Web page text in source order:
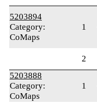
5203894
Category:
CoMaps
1
2
5203888
Category:
CoMaps
1